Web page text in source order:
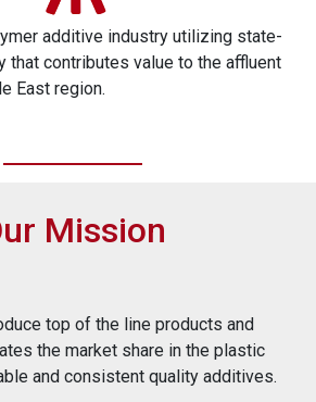
additive industry utilizing state-
that contributes value to the affluent
East region.
Mission
top of the line products and
the market share in the plastic
and consistent quality additives.